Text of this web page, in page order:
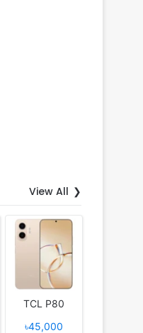
View All
TCL P80
৳45,000